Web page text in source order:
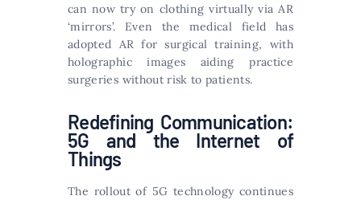
can now try on clothing virtually via AR
‘mirrors’. Even the medical field has
adopted AR for surgical training, with
holographic images aiding practice
surgeries without risk to patients.
Redefining Communication:
5G and the Internet of
Things
The rollout of 5G technology continues